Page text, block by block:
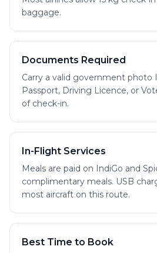
baggage.
Documents Required
Carry a valid government photo
Passport, Driving Licence, or
of check-in.
In-Flight Services
Meals are paid on IndiGo and
complimentary meals. USB
most aircraft on this route.
Best Time to Book